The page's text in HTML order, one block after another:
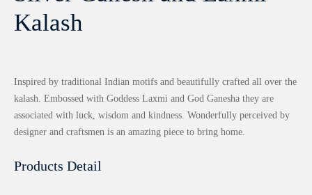
Kalash
Inspired by traditional Indian motifs and beautifully crafted all over the
kalash. Embossed with Goddess Laxmi and God Ganesha they are
associated with luck, wisdom and kindness. Wonderfully perceived by
designer and craftsmen is an amazing piece to bring home.
Products Detail